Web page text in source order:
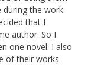
during the work
that I
author. So I
one novel. I also
of their works